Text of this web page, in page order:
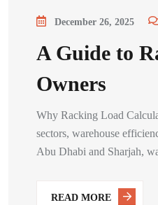
December 26, 2025
A Guide to
Owners
Why Racking Load
sectors, warehouse
Abu Dhabi and Sharjah,
READ MORE